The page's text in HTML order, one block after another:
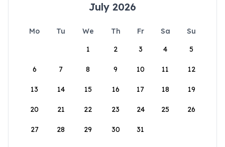
July 2026
Mo Tu We Th Fr Sa
Su
1
2 3 4 5
6 7 8 9 10 11 12
13 14 15 16 17 18 19
20 21 22 23 24 25 26
27 28 29 30 31